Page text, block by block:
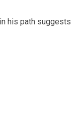
his path suggests